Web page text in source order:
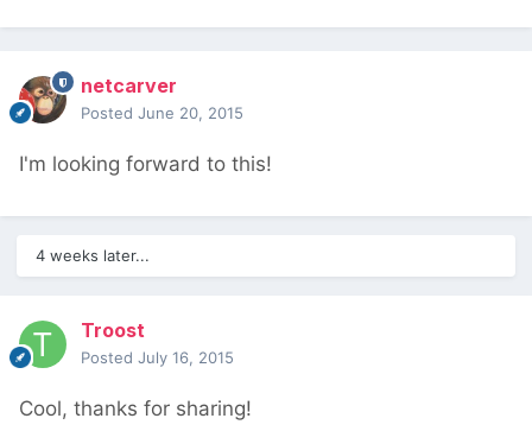
netcarver
Posted June 20, 2015
I'm looking forward to this!
4 weeks later...
Troost
Posted July 16, 2015
Cool, thanks for sharing!